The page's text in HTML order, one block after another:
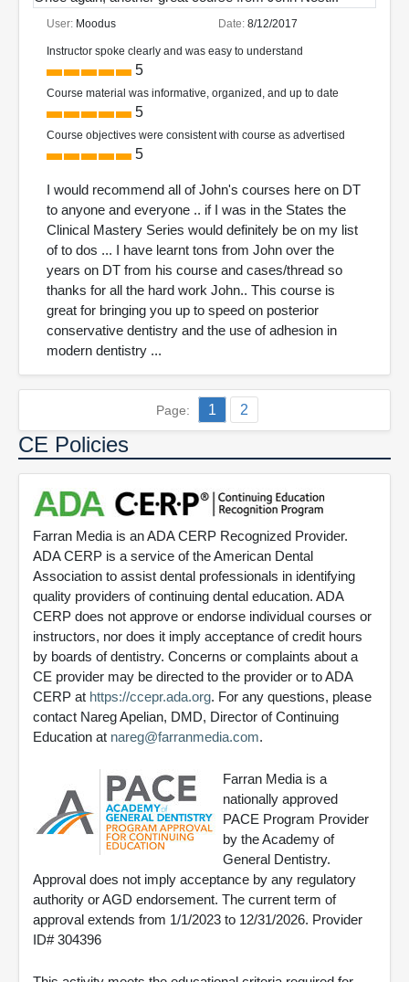
User: Moodus Date: 8/12/2017
Instructor spoke clearly and was easy to understand
5
Course material was informative, organized, and up to date
5
Course objectives were consistent with course as advertised
5
I would recommend all of John's courses here on DT
to anyone and everyone .. if I was in the States the
Clinical Mastery Series would definitely be on my list
of to dos ... I have learnt tons from John over the
years on DT from his course and cases/thread so
thanks for all the hard work John.. This course is
great for bringing you up to speed on posterior
conservative dentistry and the use of adhesion in
modern dentistry ...
Page: 1 2
CE Policies
Farran Media is an ADA CERP Recognized Provider.
ADA CERP is a service of the American Dental
Association to assist dental professionals in identifying
quality providers of continuing dental education. ADA
CERP does not approve or endorse individual courses or
instructors, nor does it imply acceptance of credit hours
by boards of dentistry. Concerns or complaints about a
CE provider may be directed to the provider or to ADA
CERP at https://ccepr.ada.org. For any questions, please
contact Nareg Apelian, DMD, Director of Continuing
Education at nareg@farranmedia.com.
Farran Media is a
nationally approved
PACE Program Provider
by the Academy of
General Dentistry.
Approval does not imply acceptance by any regulatory
authority or AGD endorsement. The current term of
approval extends from 1/1/2023 to 12/31/2026. Provider
ID# 304396